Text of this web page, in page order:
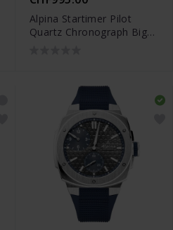
Alpina Startimer Pilot
Quartz Chronograph Big